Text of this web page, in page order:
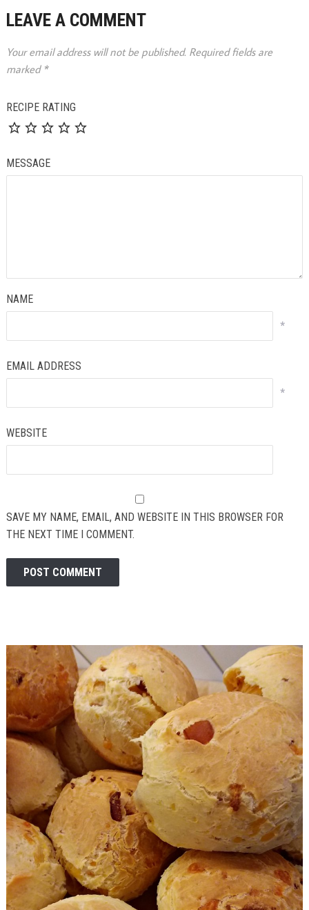
LEAVE A COMMENT
Your email address will not be published. Required fields are
marked *
RECIPE RATING
MESSAGE
NAME
*
EMAIL ADDRESS
*
WEBSITE
SAVE MY NAME, EMAIL, AND WEBSITE IN THIS BROWSER FOR
THE NEXT TIME I COMMENT.